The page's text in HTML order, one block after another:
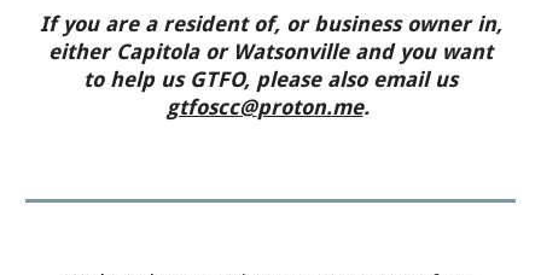
If you are a resident of, or business owner in,
either Capitola or Watsonville and you want
to help us GTFO, please also email us
gtfoscc@proton.me.